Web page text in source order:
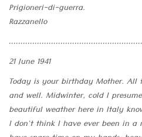
Prigioneri-di-guerra.
Razzanello
21 June 1941
Today is your birthday Mother.
and well. Midwinter, cold I
beautiful weather here in Italy
I don't think I have ever been in a